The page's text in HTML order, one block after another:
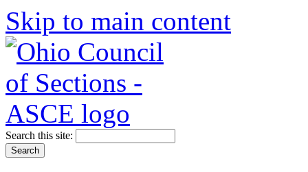
Skip to main content
Search this site: